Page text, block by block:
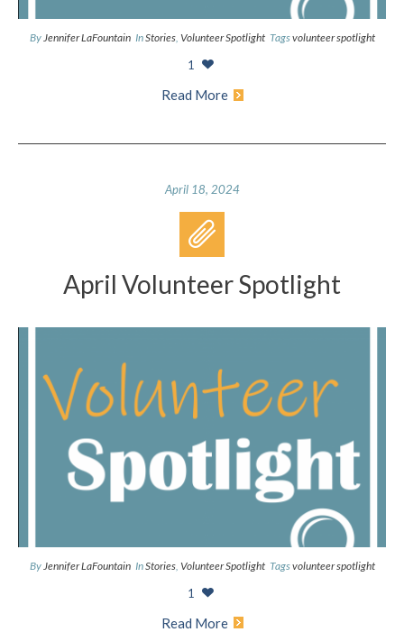
ByJennifer LaFountain InStories, Volunteer Spotlight Tagsvolunteer spotlight
1
Read More
April 18, 2024
April Volunteer Spotlight
By Jennifer LaFountain InStories, Volunteer Spotlight Tagsvolunteer spotlight
1
Read More